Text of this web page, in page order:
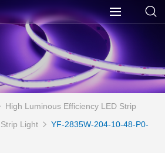
High Luminous Efficiency LED Strip
Light
YF-2835W-204-10-48-P0-